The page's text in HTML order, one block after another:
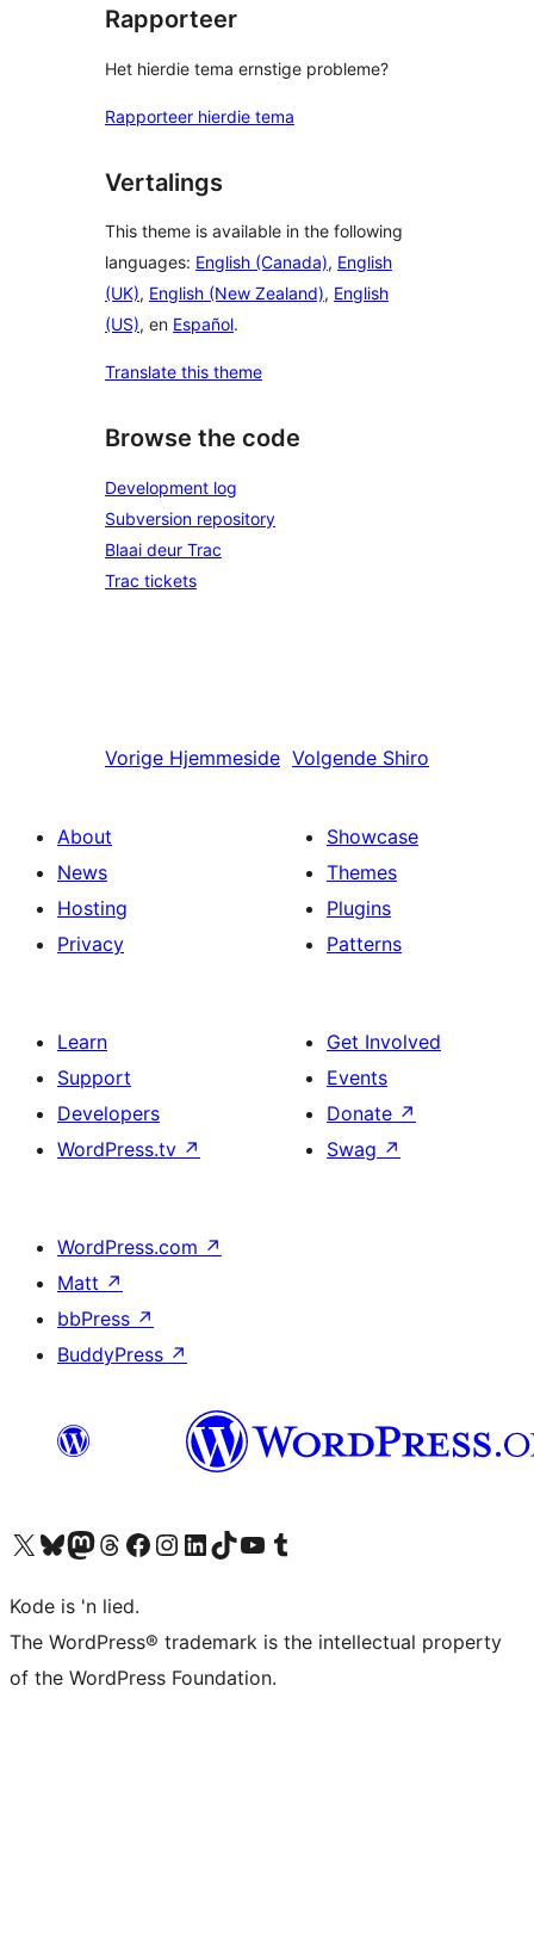
Rapporteer
Het hierdie tema ernstige probleme?
Rapporteer hierdie tema
Vertalings
This theme is available in the following
languages: English (Canada), English
(UK), English (New Zealand), English
(US), en Español.
Translate this theme
Browse the code
Development log
Subversion repository
Blaai deur Trac
Trac tickets
Vorige Hjemmeside Volgende Shiro
About
News
Hosting
Privacy
Showcase
Themes
Plugins
Patterns
Learn
Support
Developers
WordPress.tv ↗
Get Involved
Events
Donate ↗
Swag ↗
WordPress.com ↗
Matt ↗
bbPress ↗
BuddyPress ↗
Visit our X (formerly Twitter) account
Visit our Bluesky account
Visit our Mastodon account
Visit our Threads account
Visit our Facebook page
Visit our Instagram account
Visit our LinkedIn account
Visit our TikTok account
Visit our YouTube channel
Visit our Tumblr account
Kode is 'n lied.
The WordPress® trademark is the intellectual property
of the WordPress Foundation.